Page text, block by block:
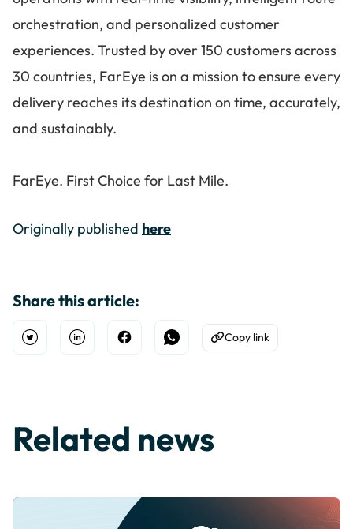
orchestration, and personalized customer
experiences. Trusted by over 150 customers across
30 countries, FarEye is on a mission to ensure every
delivery reaches its destination on time, accurately,
and sustainably.
FarEye. First Choice for Last Mile.
Originally published here
Share this article:
Open TwitterShare on Linkedin
Share on Facebook
Share on WhatsApp
Copy to Clipboard
Copy link
Related news